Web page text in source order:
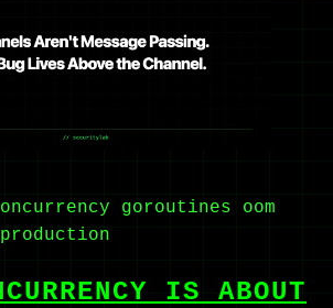
goroutines
oom
production
IS ABOUT